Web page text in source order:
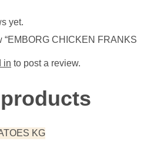
yet.
“EMBORG CHICKEN FRANKS
in to post a review.